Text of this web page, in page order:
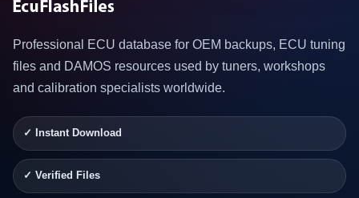
Professional ECU database for OEM backups, ECU tuning
files and DAMOS resources used by tuners, workshops
and calibration specialists worldwide.
✓ Instant Download
✓ Verified Files